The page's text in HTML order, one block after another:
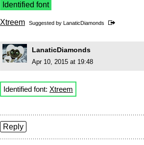
Identified font
Xtreem Suggested by LanaticDiamonds
LanaticDiamonds
Apr 10, 2015 at 19:48
Identified font: Xtreem
Reply